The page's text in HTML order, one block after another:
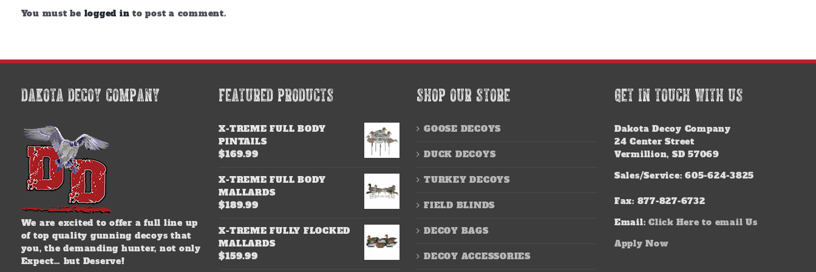
You must be logged in to post a comment.
DAKOTA DECOY COMPANY
We are excited to offer a full line up
of top quality gunning decoys that
you, the demanding hunter, not only
Expect… but Deserve!
FEATURED PRODUCTS
X-TREME FULL BODY
PINTAILS
$169.99
X-TREME FULL BODY
MALLARDS
$189.99
X-TREME FULLY FLOCKED
MALLARDS
$159.99
SHOP OUR STORE
GOOSE DECOYS
DUCK DECOYS
TURKEY DECOYS
FIELD BLINDS
DECOY BAGS
DECOY ACCESSORIES
GET IN TOUCH WITH US
Dakota Decoy Company
24 Center Street
Vermillion, SD 57069
Sales/Service: 605-624-3825
Fax: 877-827-6732
Email: Click Here to email Us
Apply Now